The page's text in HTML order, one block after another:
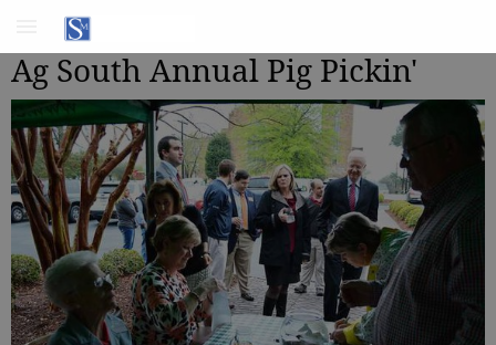
Ag South Annual Pig Pickin'